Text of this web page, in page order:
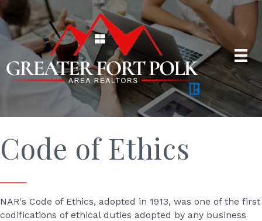
Code of Ethics
NAR's Code of Ethics, adopted in 1913, was one of the first
codifications of ethical duties adopted by any business